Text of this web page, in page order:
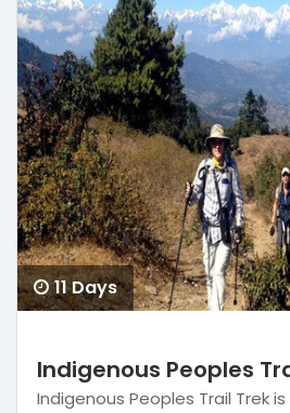
11 Days
Indigenous Peoples
Indigenous Peoples Trail Trek